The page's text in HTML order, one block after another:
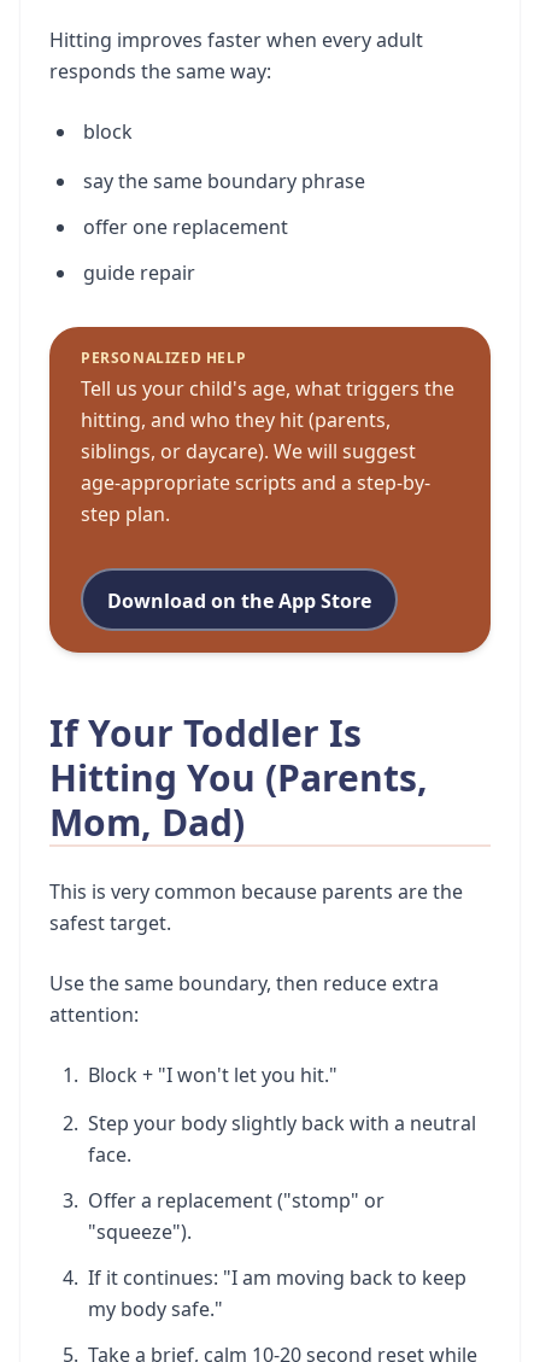
Hitting improves faster when every adult
responds the same way:
block
say the same boundary phrase
offer one replacement
guide repair
PERSONALIZED HELP
Tell us your child's age, what triggers the
hitting, and who they hit (parents,
siblings, or daycare). We will suggest
age-appropriate scripts and a step-by-
step plan.
Download on the App Store
If Your Toddler Is
Hitting You (Parents,
Mom, Dad)
This is very common because parents are the
safest target.
Use the same boundary, then reduce extra
attention:
Block + "I won't let you hit."
Step your body slightly back with a neutral
face.
Offer a replacement ("stomp" or
"squeeze").
If it continues: "I am moving back to keep
my body safe."
Take a brief, calm 10-20 second reset while